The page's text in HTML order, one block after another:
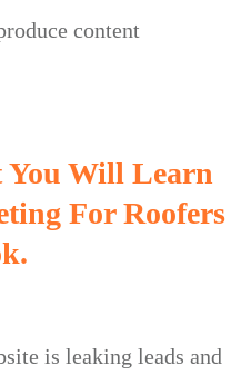
content
You Will Learn
For Roofers
is leaking leads and